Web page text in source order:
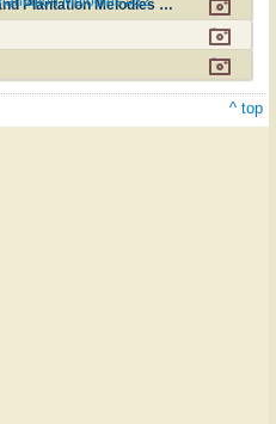
A Collection of Revival Hymns and Plantation Melodies #32
^ top